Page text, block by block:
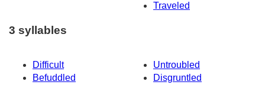
Traveled
3 syllables
Difficult
Untroubled
Befuddled
Disgruntled